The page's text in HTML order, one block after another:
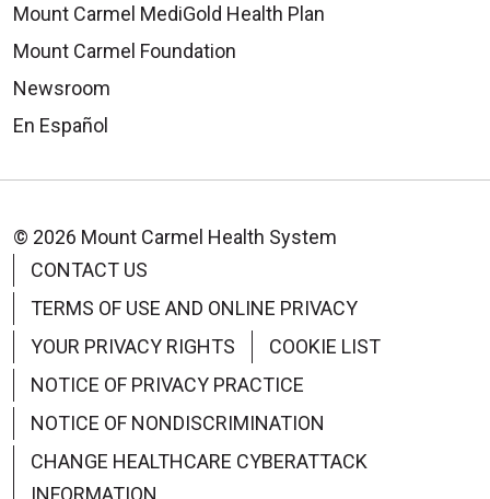
Mount Carmel MediGold Health Plan
Mount Carmel Foundation
Newsroom
En Español
© 2026 Mount Carmel Health System
CONTACT US
TERMS OF USE AND ONLINE PRIVACY
YOUR PRIVACY RIGHTS
COOKIE LIST
NOTICE OF PRIVACY PRACTICE
NOTICE OF NONDISCRIMINATION
CHANGE HEALTHCARE CYBERATTACK
INFORMATION